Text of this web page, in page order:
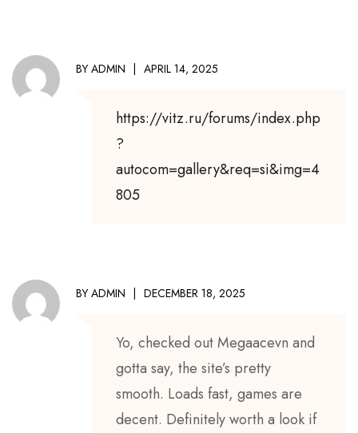
BY ADMIN APRIL 14, 2025
https://vitz.ru/forums/index.php
?
autocom=gallery&req=si&img=4
805
BY ADMIN DECEMBER 18, 2025
Yo, checked out Megaacevn and
gotta say, the site’s pretty
smooth. Loads fast, games are
decent. Definitely worth a look if